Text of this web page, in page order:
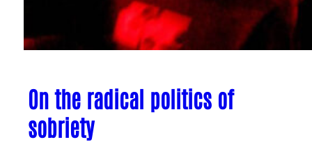
On the radical politics of
sobriety